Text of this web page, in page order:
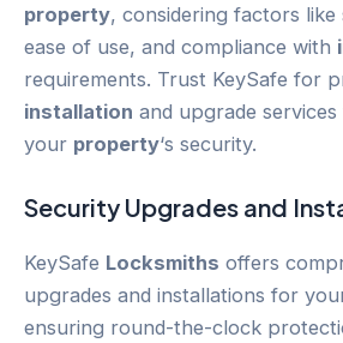
property, considering factors like
ease of use, and compliance with
requirements. Trust KeySafe for
installation and upgrade
your property‘s security.
Security Upgrades and
KeySafe Locksmiths offers
upgrades and installations for
ensuring round-the-clock